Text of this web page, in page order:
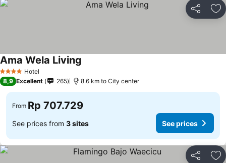
Share
4 Stars Hotel
Ama Wela Living
8,9 Excellent 265 8.6 km to City center
From Rp 707.729
See prices from 3 sites See prices
Share